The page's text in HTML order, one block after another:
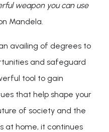
weapon you can use
Mandela.
availing of degrees to
and safeguard
tool to gain
that help shape your
of society and the
at home, it continues